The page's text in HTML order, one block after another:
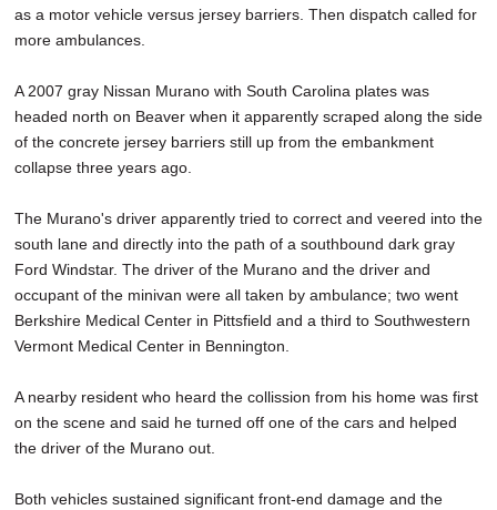
as a motor vehicle versus jersey barriers. Then dispatch called for
more ambulances.
A 2007 gray Nissan Murano with South Carolina plates was
headed north on Beaver when it apparently scraped along the side
of the concrete jersey barriers still up from the embankment
collapse three years ago.
The Murano's driver apparently tried to correct and veered into the
south lane and directly into the path of a southbound dark gray
Ford Windstar. The driver of the Murano and the driver and
occupant of the minivan were all taken by ambulance; two went
Berkshire Medical Center in Pittsfield and a third to Southwestern
Vermont Medical Center in Bennington.
A nearby resident who heard the collission from his home was first
on the scene and said he turned off one of the cars and helped
the driver of the Murano out.
Both vehicles sustained significant front-end damage and the